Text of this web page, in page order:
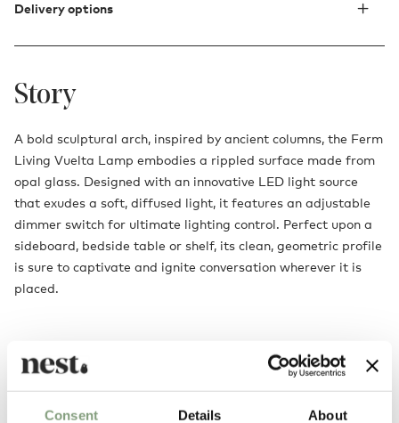
Consent Details About
Delivery options
Story
A bold sculptural arch, inspired by ancient columns, the Ferm
Living Vuelta Lamp embodies a rippled surface made from
opal glass. Designed with an innovative LED light source
that exudes a soft, diffused light, it features an adjustable
dimmer switch for ultimate lighting control. Perfect upon a
sideboard, bedside table or shelf, its clean, geometric profile
is sure to captivate and ignite conversation wherever it is
placed.